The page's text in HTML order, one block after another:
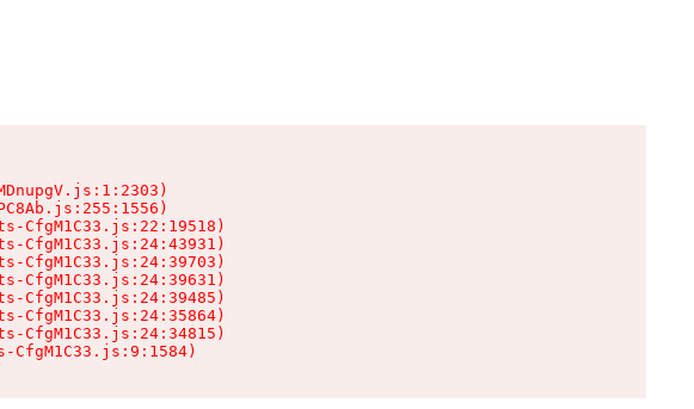
CfgM1C33.js:22:19518)
CfgM1C33.js:24:43931)
CfgM1C33.js:24:39703)
CfgM1C33.js:24:39631)
CfgM1C33.js:24:39485)
CfgM1C33.js:24:35864)
CfgM1C33.js:24:34815)
CfgM1C33.js:9:1584)